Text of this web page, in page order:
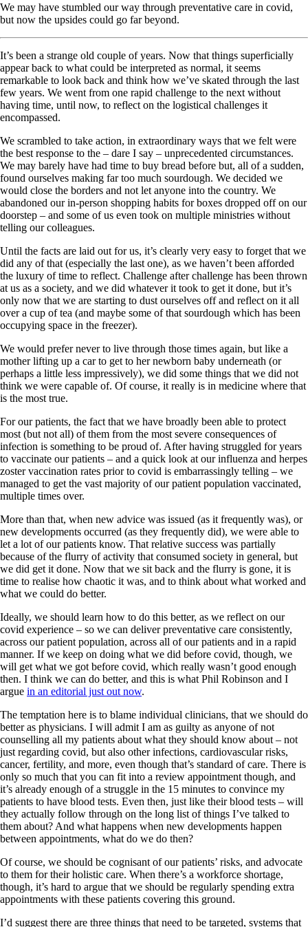
We may have stumbled our way through preventative care in covid,
but now the upsides could go far beyond.
It’s been a strange old couple of years. Now that things superficially
appear back to what could be interpreted as normal, it seems
remarkable to look back and think how we’ve skated through the last
few years. We went from one rapid challenge to the next without
having time, until now, to reflect on the logistical challenges it
encompassed.
We scrambled to take action, in extraordinary ways that we felt were
the best response to the – dare I say – unprecedented circumstances.
We may barely have had time to buy bread before but, all of a sudden,
found ourselves making far too much sourdough. We decided we
would close the borders and not let anyone into the country. We
abandoned our in-person shopping habits for boxes dropped off on our
doorstep – and some of us even took on multiple ministries without
telling our colleagues.
Until the facts are laid out for us, it’s clearly very easy to forget that we
did any of that (especially the last one), as we haven’t been afforded
the luxury of time to reflect. Challenge after challenge has been thrown
at us as a society, and we did whatever it took to get it done, but it’s
only now that we are starting to dust ourselves off and reflect on it all
over a cup of tea (and maybe some of that sourdough which has been
occupying space in the freezer).
We would prefer never to live through those times again, but like a
mother lifting up a car to get to her newborn baby underneath (or
perhaps a little less impressively), we did some things that we did not
think we were capable of. Of course, it really is in medicine where that
is the most true.
For our patients, the fact that we have broadly been able to protect
most (but not all) of them from the most severe consequences of
infection is something to be proud of. After having struggled for years
to vaccinate our patients – and a quick look at our influenza and herpes
zoster vaccination rates prior to covid is embarrassingly telling – we
managed to get the vast majority of our patient population vaccinated,
multiple times over.
More than that, when new advice was issued (as it frequently was), or
new developments occurred (as they frequently did), we were able to
let a lot of our patients know. That relative success was partially
because of the flurry of activity that consumed society in general, but
we did get it done. Now that we sit back and the flurry is gone, it is
time to realise how chaotic it was, and to think about what worked and
what we could do better.
Ideally, we should learn how to do this better, as we reflect on our
covid experience – so we can deliver preventative care consistently,
across our patient population, across all of our patients and in a rapid
manner. If we keep on doing what we did before covid, though, we
will get what we got before covid, which really wasn’t good enough
then. I think we can do better, and this is what Phil Robinson and I
argue in an editorial just out now.
The temptation here is to blame individual clinicians, that we should do
better as physicians. I will admit I am as guilty as anyone of not
counselling all my patients about what they should know about – not
just regarding covid, but also other infections, cardiovascular risks,
cancer, fertility, and more, even though that’s standard of care. There is
only so much that you can fit into a review appointment though, and
it’s already enough of a struggle in the 15 minutes to convince my
patients to have blood tests. Even then, just like their blood tests – will
they actually follow through on the long list of things I’ve talked to
them about? And what happens when new developments happen
between appointments, what do we do then?
Of course, we should be cognisant of our patients’ risks, and advocate
to them for their holistic care. When there’s a workforce shortage,
though, it’s hard to argue that we should be regularly spending extra
appointments with these patients covering this ground.
I’d suggest there are three things that need to be targeted, systems that